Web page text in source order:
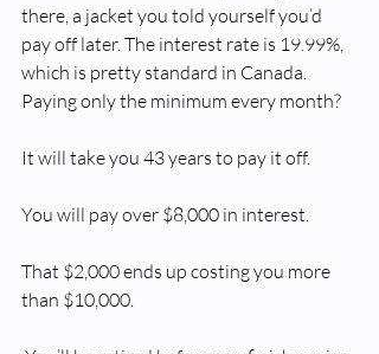
there, a jacket you told yourself you’d
pay off later. The interest rate is 19.99%,
which is pretty standard in Canada.
Paying only the minimum every month?
It will take you 43 years to pay it off.
You will pay over $8,000 in interest.
That $2,000 ends up costing you more
than $10,000.